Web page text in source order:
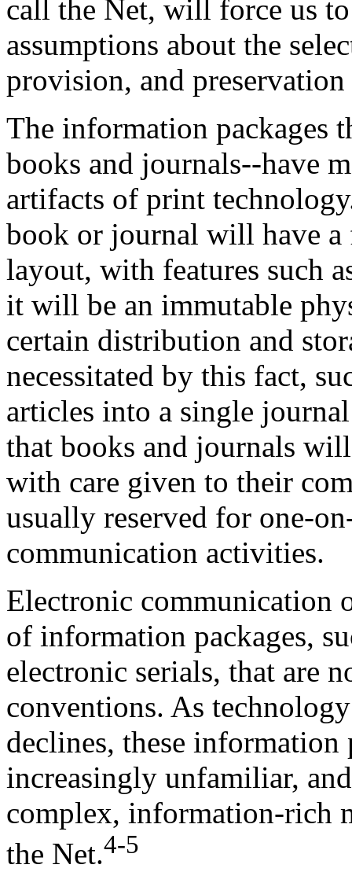
call the Net, will force us
assumptions about the
provision, and
The information packages
books and journals--have
artifacts of print
book or journal will have
layout, with features such
it will be an immutable
certain distribution and
necessitated by this fact,
articles into a single
that books and journals
with care given to their
usually reserved for one-
communication activities.
Electronic communication
of information packages,
electronic serials, that are
conventions. As
declines, these information
increasingly unfamiliar,
complex, information-rich
the Net.4-5